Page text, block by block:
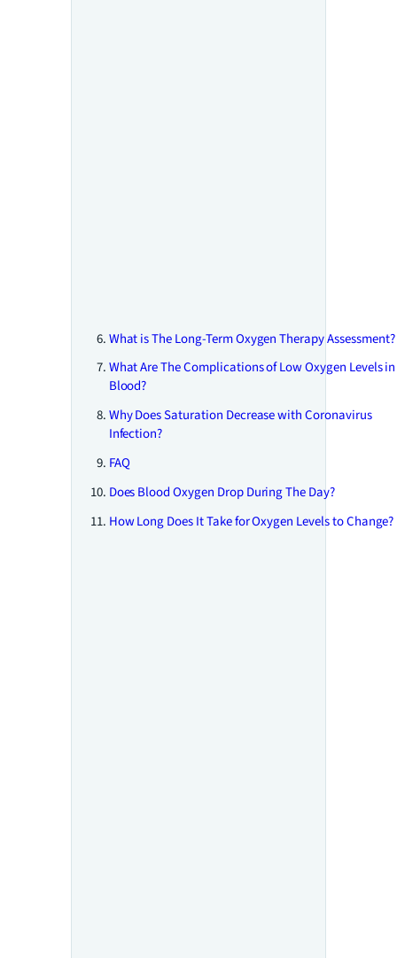
What is The Long-Term Oxygen Therapy Assessment?
What Are The Complications of Low Oxygen Levels
Blood?
Why Does Saturation Decrease with Coronavirus
Infection?
FAQ
Does Blood Oxygen Drop During The Day?
How Long Does It Take for Oxygen Levels to Change?